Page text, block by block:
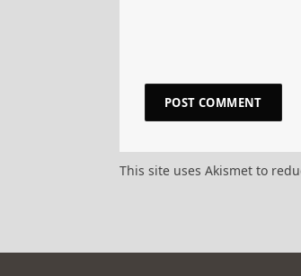
This site uses Akismet to